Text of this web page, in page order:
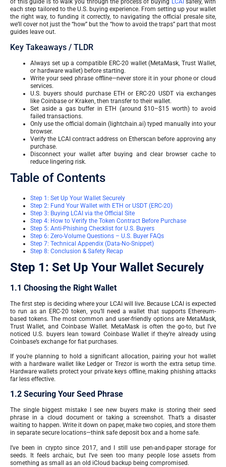
of this guide is to walk you through the process of buying LCAI safely, with
each step tailored to the U.S. buying experience. From setting up your wallet
the right way, to funding it correctly, to navigating the official presale site,
we’ll cover not just the “how” but the “how to avoid the traps” part that most
guides leave out.
Key Takeaways / TLDR
Always set up a compatible ERC-20 wallet (MetaMask, Trust Wallet,
or hardware wallet) before starting.
Write your seed phrase offline—never store it in your phone or cloud
services.
U.S. buyers should purchase ETH or ERC-20 USDT via exchanges
like Coinbase or Kraken, then transfer to their wallet.
Set aside a gas buffer in ETH (around $10–$15 worth) to avoid
failed transactions.
Only use the official domain (lightchain.ai) typed manually into your
browser.
Verify the LCAI contract address on Etherscan before approving any
purchase.
Disconnect your wallet after buying and clear browser cache to
reduce lingering risk.
Table of Contents
Step 1: Set Up Your Wallet Securely
Step 2: Fund Your Wallet with ETH or USDT (ERC-20)
Step 3: Buying LCAI via the Official Site
Step 4: How to Verify the Token Contract Before Purchase
Step 5: Anti-Phishing Checklist for U.S. Buyers
Step 6: Zero-Volume Questions – U.S. Buyer FAQs
Step 7: Technical Appendix (Data-No-Snippet)
Step 8: Conclusion & Safety Recap
Step 1: Set Up Your Wallet Securely
1.1 Choosing the Right Wallet
The first step is deciding where your LCAI will live. Because LCAI is expected
to run as an ERC-20 token, you’ll need a wallet that supports Ethereum-
based tokens. The most common and user-friendly options are MetaMask,
Trust Wallet, and Coinbase Wallet. MetaMask is often the go-to, but I’ve
noticed U.S. buyers lean toward Coinbase Wallet if they’re already using
Coinbase’s exchange for fiat purchases.
If you’re planning to hold a significant allocation, pairing your hot wallet
with a hardware wallet like Ledger or Trezor is worth the extra setup time.
Hardware wallets protect your private keys offline, making phishing attacks
far less effective.
1.2 Securing Your Seed Phrase
The single biggest mistake I see new buyers make is storing their seed
phrase in a cloud document or taking a screenshot. That’s a disaster
waiting to happen. Write it down on paper, make two copies, and store them
in separate secure locations—think safe deposit box and a home safe.
I’ve been in crypto since 2017, and I still use pen-and-paper storage for
seeds. It feels archaic, but I’ve seen too many people lose assets from
something as small as an old iCloud backup being compromised.